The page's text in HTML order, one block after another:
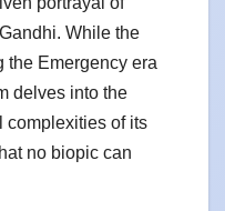
While the
the Emergency era
delves into the
complexities of its
no biopic can